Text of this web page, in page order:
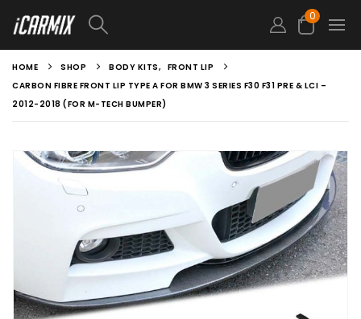
0
HOME SHOP BODY KITS, FRONT LIP
CARBON FIBRE FRONT LIP TYPE A FOR BMW 3 SERIES F30 F31 PRE & LCI –
2012-2018 (FOR M-TECH BUMPER)